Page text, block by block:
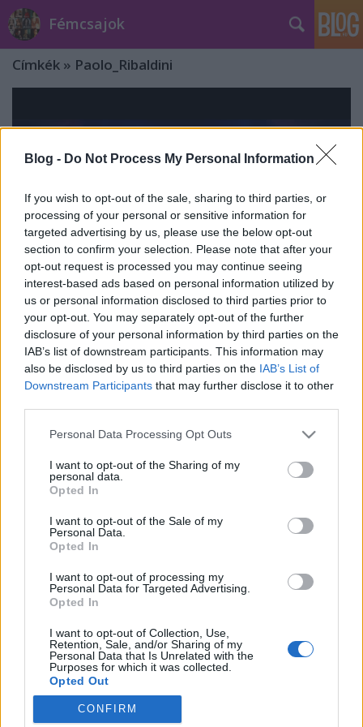
Blog - Do Not Process My Personal Information
If you wish to opt-out of the sale, sharing to third parties, or
processing of your personal or sensitive information for
targeted advertising by us, please use the below opt-out
section to confirm your selection. Please note that after your
opt-out request is processed you may continue seeing
interest-based ads based on personal information utilized by
us or personal information disclosed to third parties prior to
your opt-out. You may separately opt-out of the further
disclosure of your personal information by third parties on the
IAB’s list of downstream participants. This information may
also be disclosed by us to third parties on the IAB’s List of
Downstream Participants that may further disclose it to other
Please note that this website/app uses one or more Google
not limited to your visit or usage behaviour. You may click to
grant or deny consent to Google and its third-party tags to
use your data for below specified purposes in below Google
consent section.
Personal Data Processing Opt Outs
I want to opt-out of the Sharing of my
personal data.
Opted In
I want to opt-out of the Sale of my
Personal Data.
Opted In
I want to opt-out of processing my
Personal Data for Targeted Advertising.
Opted In
I want to opt-out of Collection, Use,
Retention, Sale, and/or Sharing of my
Personal Data that Is Unrelated with the
Purposes for which it was collected.
Opted Out
Google consents
CONFIRM
Fémcsajok
Címkék » Paolo_Ribaldini
Klippremier: Delain - Beneath ft.
Paolo Ribaldini
Jurancsik Eszter• 2022. november 29.
Napokkal ezelőtt hintette el a Delain
hamarosan hallhatjuk második kislemezes dalukat,
amelyhez természetesen videó is készül.
A zenekar ...